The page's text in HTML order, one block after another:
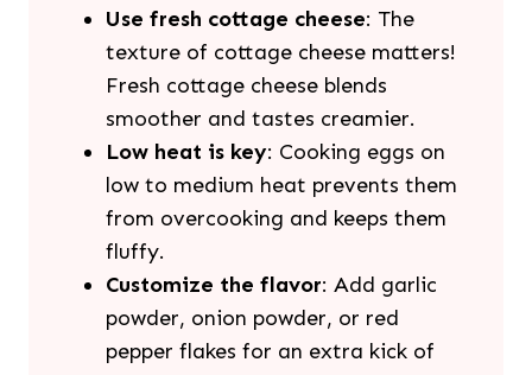
Use fresh cottage cheese: The
texture of cottage cheese matters!
Fresh cottage cheese blends
smoother and tastes creamier.
Low heat is key: Cooking eggs on
low to medium heat prevents them
from overcooking and keeps them
fluffy.
Customize the flavor: Add garlic
powder, onion powder, or red
pepper flakes for an extra kick of